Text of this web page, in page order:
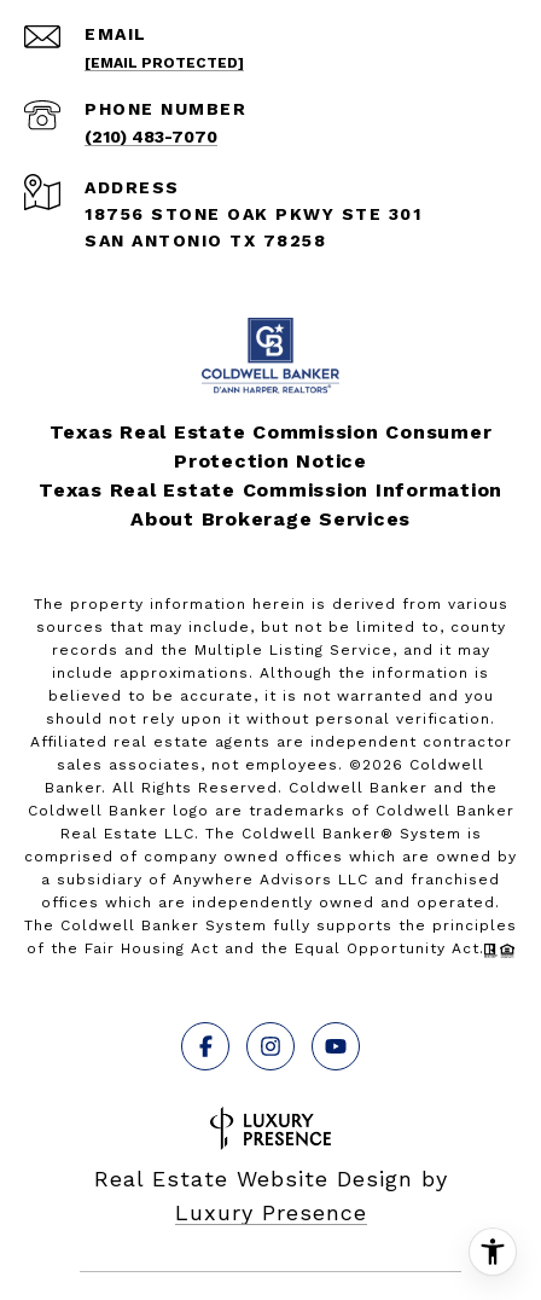
EMAIL
[EMAIL PROTECTED]
PHONE NUMBER
(210) 483-7070
ADDRESS
18756 STONE OAK PKWY STE 301
SAN ANTONIO TX 78258
Texas Real Estate Commission Consumer
Protection Notice
Texas Real Estate Commission Information
About Brokerage Services
The property information herein is derived from various
sources that may include, but not be limited to, county
records and the Multiple Listing Service, and it may
include approximations. Although the information is
believed to be accurate, it is not warranted and you
should not rely upon it without personal verification.
Affiliated real estate agents are independent contractor
sales associates, not employees. © 2026 Coldwell
Banker. All Rights Reserved. Coldwell Banker and the
Coldwell Banker logo are trademarks of Coldwell Banker
Real Estate LLC. The Coldwell Banker® System is
comprised of company owned offices which are owned by
a subsidiary of Anywhere Advisors LLC and franchised
offices which are independently owned and operated.
The Coldwell Banker System fully supports the principles
of the Fair Housing Act and the Equal Opportunity Act.
Real Estate Website Design by
Luxury Presence